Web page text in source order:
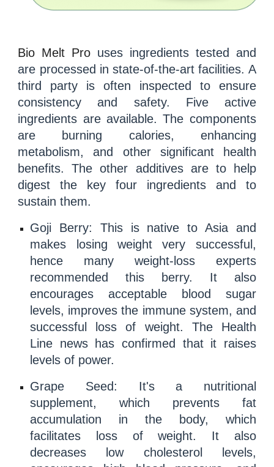
Bio Melt Pro uses ingredients tested and
are processed in state-of-the-art facilities. A
third party is often inspected to ensure
consistency and safety. Five active
ingredients are available. The components
are burning calories, enhancing
metabolism, and other significant health
benefits. The other additives are to help
digest the key four ingredients and to
sustain them.
Goji Berry: This is native to Asia and
makes losing weight very successful,
hence many weight-loss experts
recommended this berry. It also
encourages acceptable
blood sugar
levels, improves the immune system, and
successful
loss of weight. The Health
Line news has confirmed that it raises
levels of power.
Grape Seed: It's a nutritional
supplement, which prevents fat
accumulation in the body, which
facilitates loss of weight. It also
decreases low cholesterol
levels,